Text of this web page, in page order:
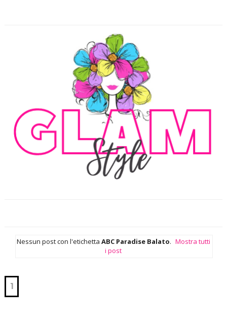
Nessun post con l'etichetta ABC Paradise Balato. Mostra tutti
i post
1